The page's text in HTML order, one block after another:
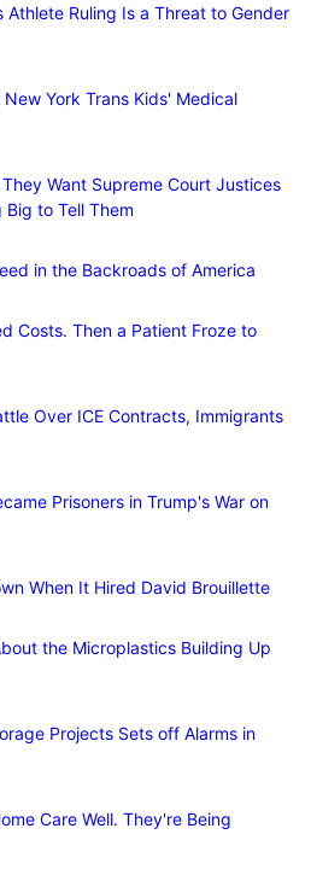
Athlete Ruling Is a Threat to Gender
York Trans Kids' Medical
Want Supreme Court Justices
to Tell Them
in the Backroads of America
Costs. Then a Patient Froze to
Over ICE Contracts, Immigrants
Prisoners in Trump's War on
When It Hired David Brouillette
the Microplastics Building Up
Projects Sets off Alarms in
Care Well. They're Being